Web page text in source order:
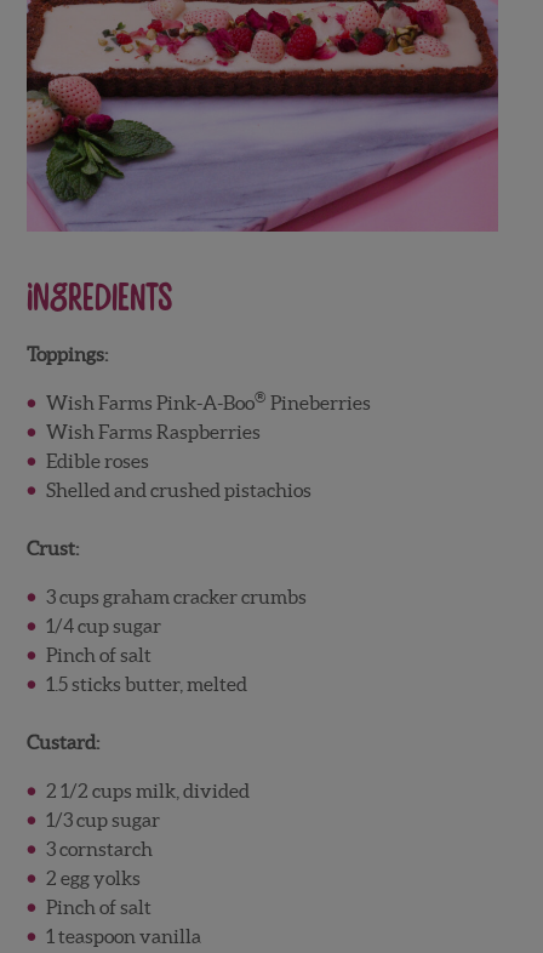
Ingredients
Toppings:
Wish Farms Pink-A-Boo® Pineberries
Wish Farms Raspberries
Edible roses
Shelled and crushed pistachios
Crust:
3 cups graham cracker crumbs
1/4 cup sugar
Pinch of salt
1.5 sticks butter, melted
Custard:
2 1/2 cups milk, divided
1/3 cup sugar
3 cornstarch
2 egg yolks
Pinch of salt
1 teaspoon vanilla